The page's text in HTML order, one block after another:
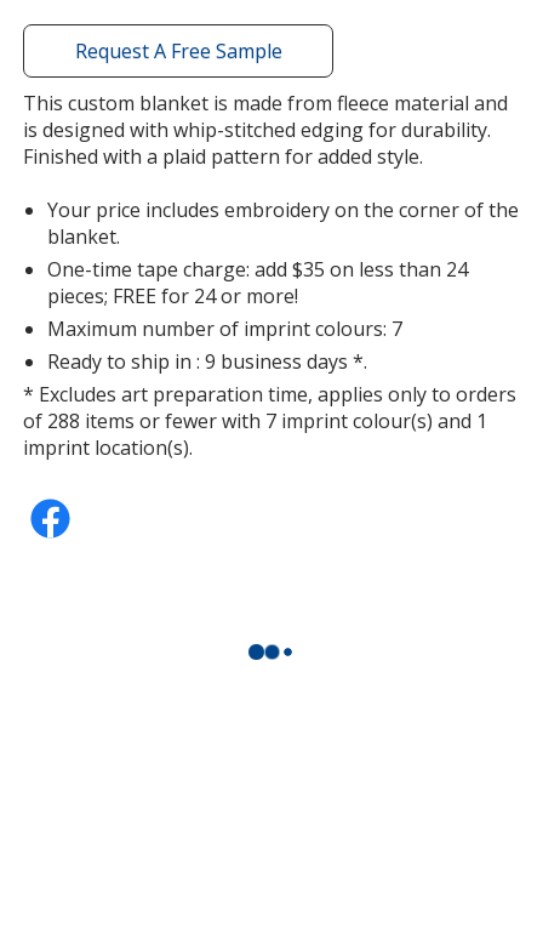
window
with
additional
information
Request A Free Sample
This custom blanket is made from fleece material and
is designed with whip-stitched edging for durability.
Finished with a plaid pattern for added style.
Your price includes embroidery on the corner of the
blanket.
One-time tape charge: add $35 on less than 24
pieces; FREE for 24 or more!
Maximum number of imprint colours: 7
Ready to ship in : 9 business days *.
* Excludes art preparation time, applies only to orders
of 288 items or fewer with 7 imprint colour(s) and 1
imprint location(s).